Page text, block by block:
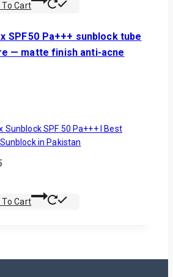
Cart
Sunblock SPF 50 Pa+++ I Best
in Pakistan
Cart